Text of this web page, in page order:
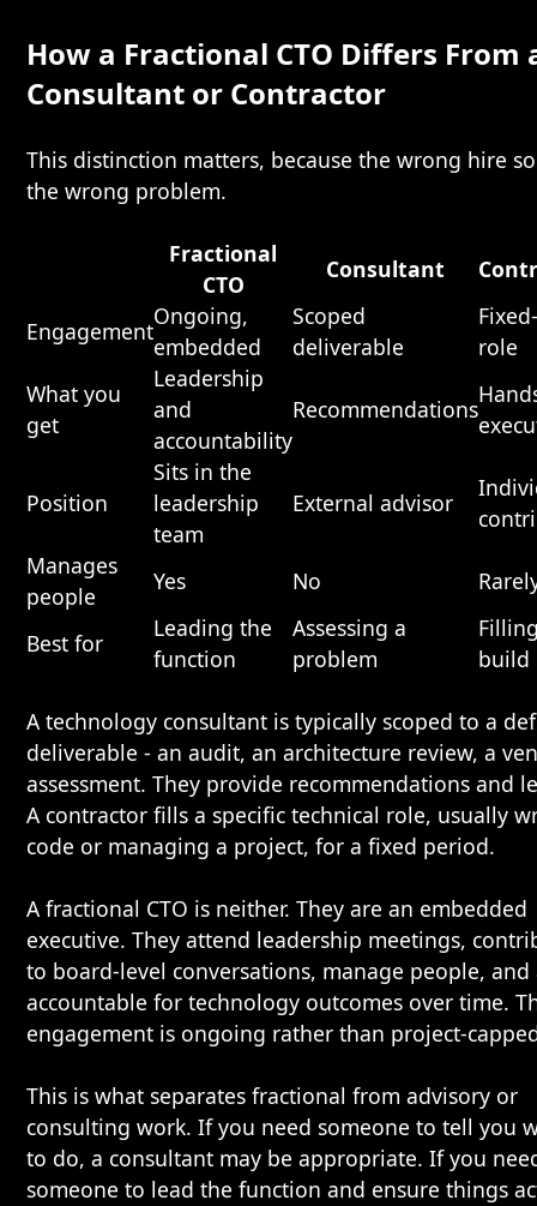
How a Fractional CTO Differs From
Consultant or Contractor
This distinction matters, because the wrong hire
the wrong problem.
Fractional
CTO
Consultant
Engagement
Ongoing,
embedded
Scoped
deliverable
role
What you
get
Leadership
and
accountability
Recommendations
Position
Sits in the
leadership
team
External advisor
Manages
people
Yes No
Best for
Leading the
function
Assessing a
problem
build
A technology consultant is typically scoped to a
deliverable - an audit, an architecture review, a
assessment. They provide recommendations and
A contractor fills a specific technical role, usually
code or managing a project, for a fixed period.
A fractional CTO is neither. They are an embedded
executive. They attend leadership meetings,
to board-level conversations, manage people, and
accountable for technology outcomes over time.
engagement is ongoing rather than project-
This is what separates fractional from advisory or
consulting work. If you need someone to tell you
to do, a consultant may be appropriate. If you
someone to lead the function and ensure things